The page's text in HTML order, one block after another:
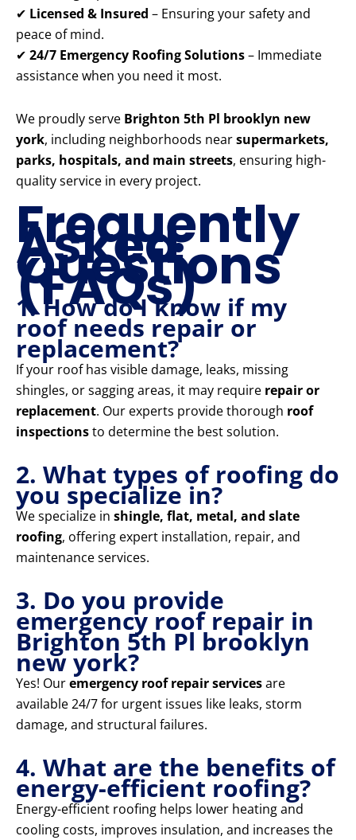
✔ Licensed & Insured – Ensuring your safety and
peace of mind.
✔ 24/7 Emergency Roofing Solutions– Immediate
assistance when you need it most.
We proudly serve Brighton 5th Pl brooklyn new
york, including neighborhoods nearsupermarkets,
parks, hospitals, and main streets, ensuring high-
quality service in every project.
Frequently
Asked
Questions
(FAQs)
1. How do I know if my
roof needs repair or
replacement?
If your roof has visible damage, leaks, missing
shingles, or sagging areas, it may require repair or
replacement. Our experts provide thorough roof
inspectionsto determine the best solution.
2. What types of roofing do
you specialize in?
We specialize in shingle, flat, metal, and slate
roofing, offering expert installation, repair, and
maintenance services.
3. Do you provide
emergency roof repair in
Brighton 5th Pl brooklyn
new york?
Yes! Ouremergency roof repair servicesare
available 24/7 for urgent issues like leaks, storm
damage, and structural failures.
4. What are the benefits of
energy-efficient roofing?
Energy-efficient roofing helps lower heating and
cooling costs, improves insulation, and increases the